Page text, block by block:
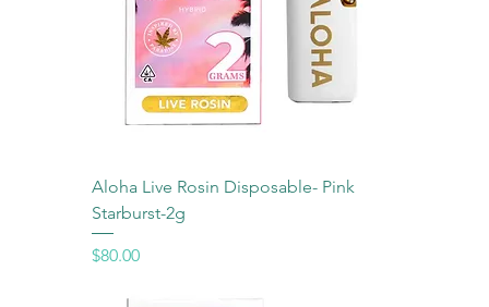
Aloha Live Rosin Disposable- Pink
Starburst-2g
Price
$80.00